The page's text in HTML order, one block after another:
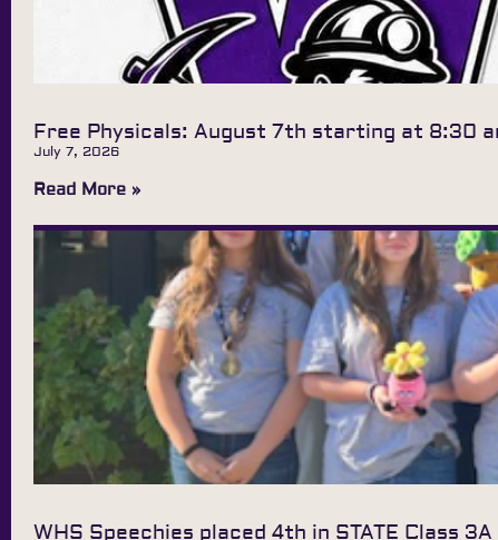
Free Physicals: August 7th starting at 8:30
July 7, 2026
Read More »
WHS Speechies placed 4th in STATE Class